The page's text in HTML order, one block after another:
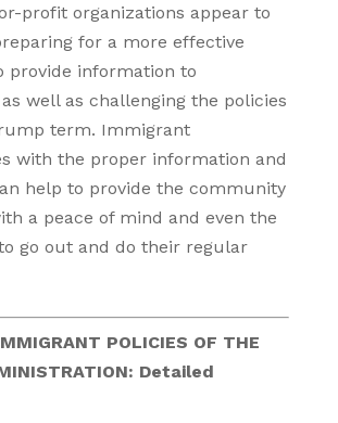
profit organizations appear to
for a more effective
provide information to
well as challenging the policies
term. Immigrant
with the proper information and
help to provide the community
a peace of mind and even the
go out and do their regular
POLICIES OF THE
Detailed